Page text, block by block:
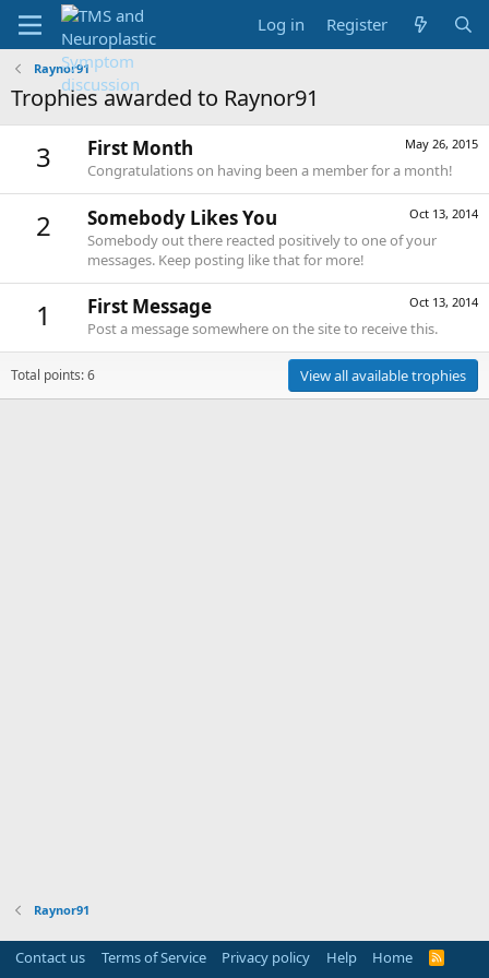
Log in Register
Raynor91
Trophies awarded to Raynor91
3 May 26, 2015
First Month
Congratulations on having been a member for a month!
2 Oct 13, 2014
Somebody Likes You
Somebody out there reacted positively to one of your
messages. Keep posting like that for more!
1 Oct 13, 2014
First Message
Post a message somewhere on the site to receive this.
Total points: 6 View all available trophies
Raynor91
Contact us Terms of Service Privacy policy Help Home
R